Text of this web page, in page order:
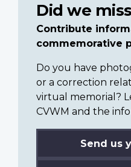
Did we
Contribute
commemorative
Do you have
or a correction
virtual memorial?
CVWM and the
Send us